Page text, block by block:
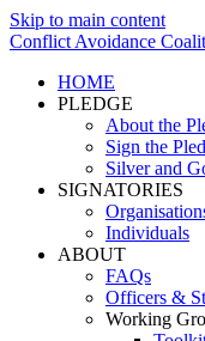
Skip to main content
Conflict Avoidance
HOME
PLEDGE
About the
Sign the
Silver and
SIGNATORIES
Individuals
ABOUT
FAQs
Officers &
Working